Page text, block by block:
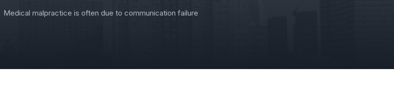
Medical malpractice is often due to communication failure